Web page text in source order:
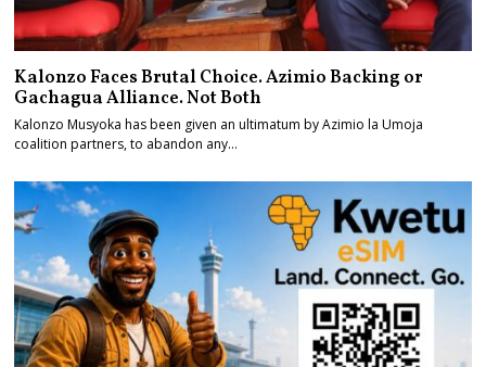
Kalonzo Faces Brutal Choice. Azimio Backing or
Gachagua Alliance. Not Both
Kalonzo Musyoka has been given an ultimatum by Azimio la Umoja
coalition partners, to abandon any…